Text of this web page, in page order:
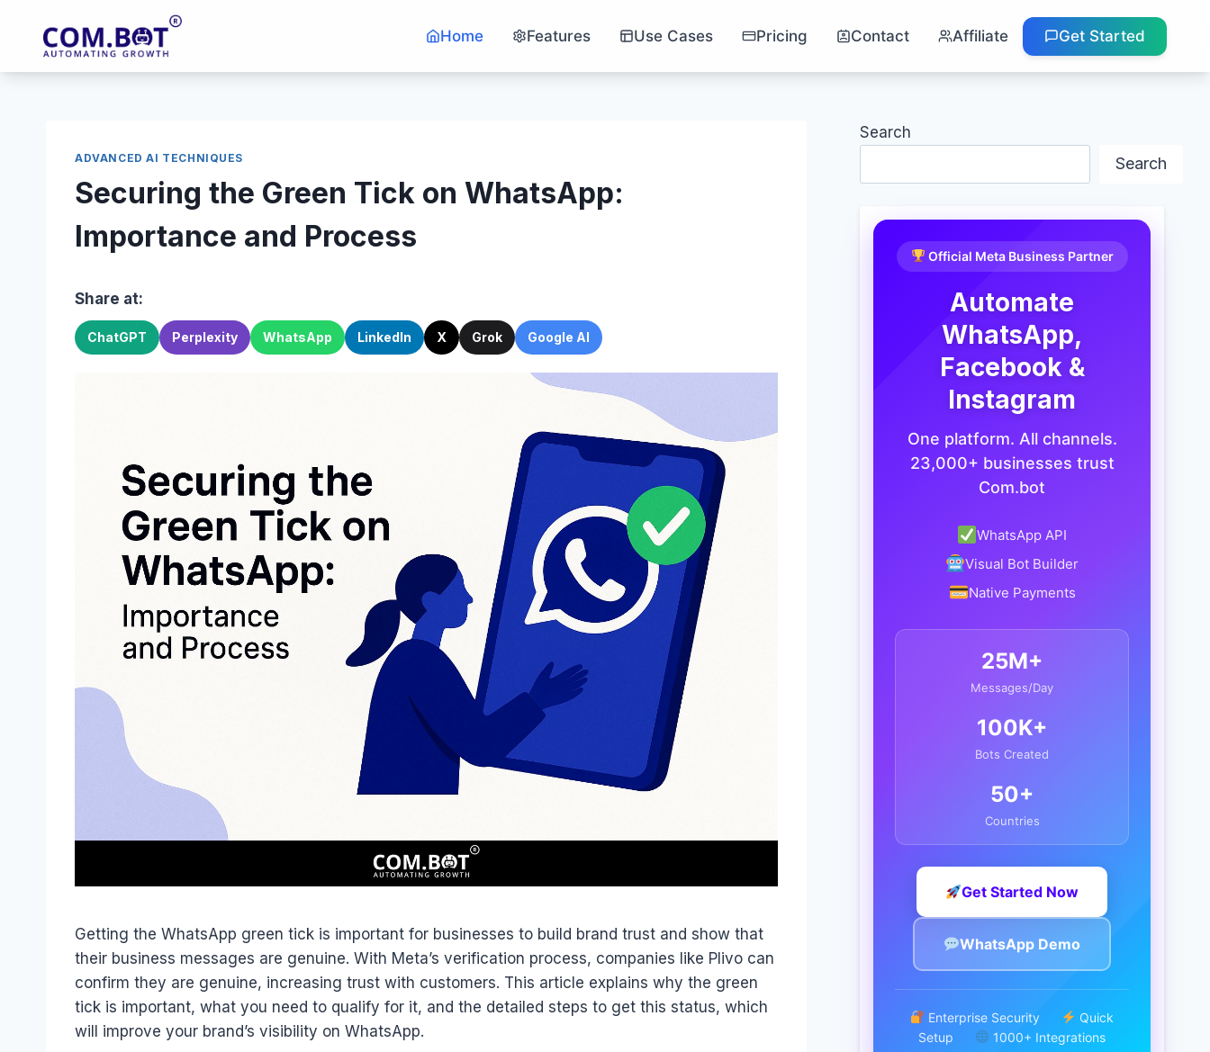
Home Features Use Cases Pricing Contact Affiliate
Get Started
ADVANCED AI TECHNIQUES
Securing the Green Tick on WhatsApp:
Importance and Process
Share at:
ChatGPT Perplexity WhatsApp LinkedIn X Grok Google AI
Getting the WhatsApp green tick is important for businesses to build brand trust and show that
their business messages are genuine. With Meta’s verification process, companies like Plivo can
confirm they are genuine, increasing trust with customers. This article explains why the green
tick is important, what you need to qualify for it, and the detailed steps to get this status, which
will improve your brand’s visibility on WhatsApp.
Search
Search
Official Meta Business Partner
Automate
WhatsApp,
Facebook &
Instagram
One platform. All channels.
23,000+ businesses trust
Com.bot
WhatsApp API
Visual Bot Builder
Native Payments
25M+
Messages/Day
100K+
Bots Created
50+
Countries
Get Started Now
WhatsApp Demo
Enterprise Security
Quick
Setup
1000+ Integrations